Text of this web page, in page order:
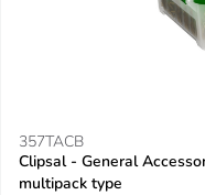
357TACB
Clipsal - General
multipack type